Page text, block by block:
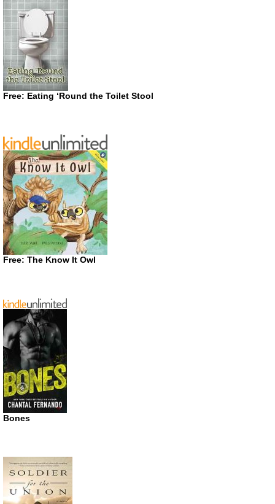
Free: Eating ‘Round the Toilet Stool
Free: The Know It Owl
Bones